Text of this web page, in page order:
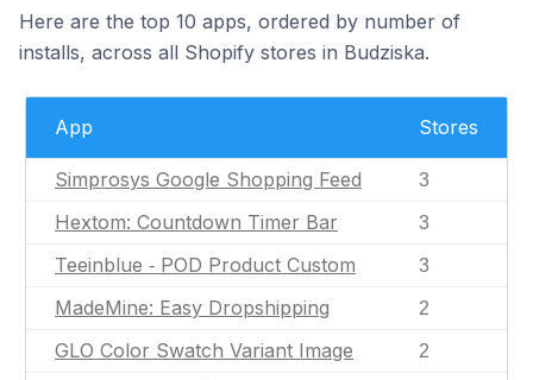
Here are the top 10 apps, ordered by number of
installs, across all Shopify stores in Budziska.
App Stores
Simprosys Google Shopping Feed 3
Hextom: Countdown Timer Bar 3
Teeinblue ‑ POD Product Custom 3
MadeMine: Easy Dropshipping 2
GLO Color Swatch Variant Image 2